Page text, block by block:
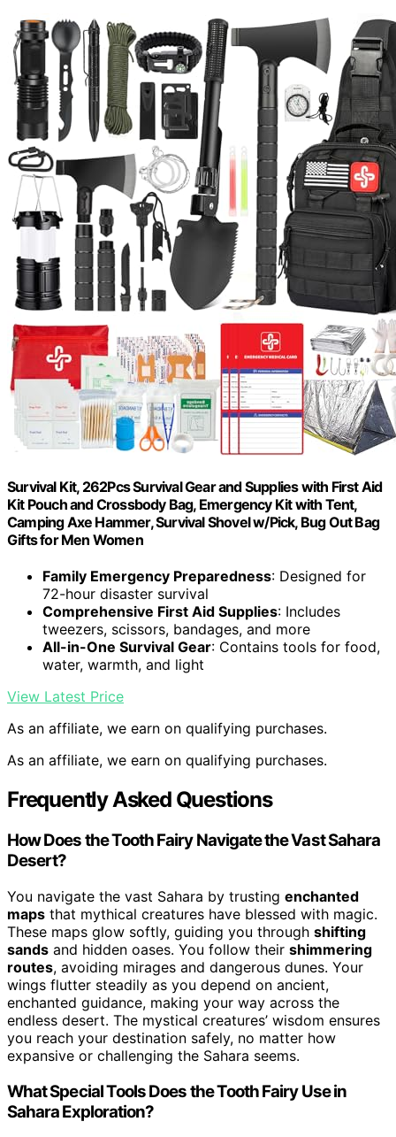
Survival Kit, 262Pcs Survival Gear and Supplies with First Aid
Kit Pouch and Crossbody Bag, Emergency Kit with Tent,
Camping Axe Hammer, Survival Shovel w/Pick, Bug Out Bag
Gifts for Men Women
Family Emergency Preparedness: Designed for
72-hour disaster survival
Comprehensive First Aid Supplies: Includes
tweezers, scissors, bandages, and more
All-in-One Survival Gear: Contains tools for food,
water, warmth, and light
View Latest Price
As an affiliate, we earn on qualifying purchases.
As an affiliate, we earn on qualifying purchases.
Frequently Asked Questions
How Does the Tooth Fairy Navigate the Vast Sahara
Desert?
You navigate the vast Sahara by trusting enchanted
maps that mythical creatures have blessed with magic.
These maps glow softly, guiding you through shifting
sands and hidden oases. You follow their shimmering
routes, avoiding mirages and dangerous dunes. Your
wings flutter steadily as you depend on ancient,
enchanted guidance, making your way across the
endless desert. The mystical creatures’ wisdom ensures
you reach your destination safely, no matter how
expansive or challenging the Sahara seems.
What Special Tools Does the Tooth Fairy Use in
Sahara Exploration?